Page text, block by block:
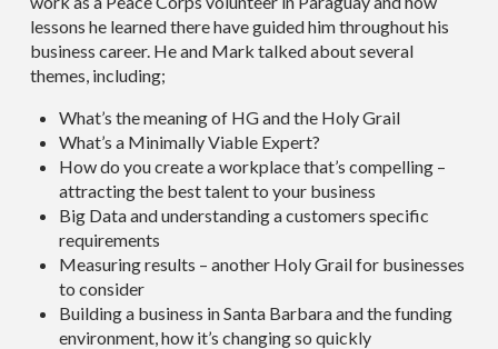
lessons he learned there have guided him throughout his
business career. He and Mark talked about several
themes, including;
What’s the meaning of HG and the Holy Grail
What’s a Minimally Viable Expert?
How do you create a workplace that’s compelling –
attracting the best talent to your business
Big Data and understanding a customers specific
requirements
Measuring results – another Holy Grail for businesses
to consider
Building a business in Santa Barbara and the funding
environment, how it’s changing so quickly